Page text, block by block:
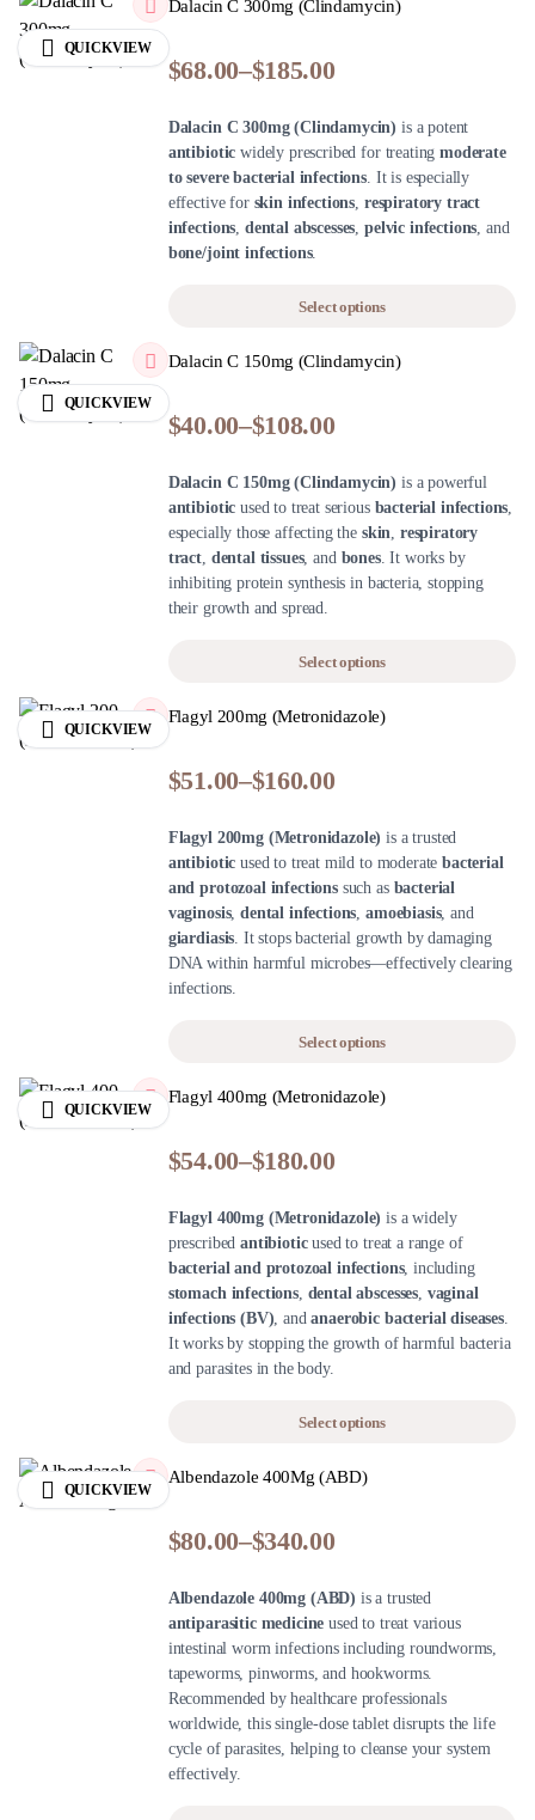
QUICKVIEW
Dalacin C 300mg (Clindamycin)
$68.00–$185.00
Dalacin C 300mg (Clindamycin) is a potent
antibiotic widely prescribed for treatingmoderate
to severe bacterial infections. It is especially
effective for skin infections, respiratory tract
infections, dental abscesses,pelvic infections, and
bone/joint infections.
Select options
QUICKVIEW
Dalacin C 150mg (Clindamycin)
$40.00–$108.00
Dalacin C 150mg (Clindamycin) is a powerful
antibiotic used to treat serious bacterial infections,
especially those affecting the skin, respiratory
tract, dental tissues, and bones. It works by
inhibiting protein synthesis in bacteria, stopping
their growth and spread.
Select options
QUICKVIEW
Flagyl 200mg (Metronidazole)
$51.00–$160.00
Flagyl 200mg (Metronidazole) is a trusted
antibiotic used to treat mild to moderatebacterial
and protozoal infectionssuch as bacterial
vaginosis,dental infections,amoebiasis, and
giardiasis. It stops bacterial growth by damaging
DNA within harmful microbes—effectively clearing
infections.
Select options
QUICKVIEW
Flagyl 400mg (Metronidazole)
$54.00–$180.00
Flagyl 400mg (Metronidazole) is a widely
prescribedantibioticused to treat a range of
bacterial and protozoal infections, including
stomach infections, dental abscesses, vaginal
infections (BV), andanaerobic bacterial diseases.
It works by stopping the growth of harmful bacteria
and parasites in the body.
Select options
QUICKVIEW
Albendazole 400Mg (ABD)
$80.00–$340.00
Albendazole 400mg (ABD) is a trusted
antiparasitic medicine used to treat various
intestinal worm infections including roundworms,
tapeworms, pinworms, and hookworms.
Recommended by healthcare professionals
worldwide, this single-dose tablet disrupts the life
cycle of parasites, helping to cleanse your system
effectively.